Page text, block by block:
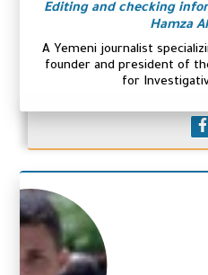
Editing and checking
Hamza
A Yemeni journalist
founder and president of the
for